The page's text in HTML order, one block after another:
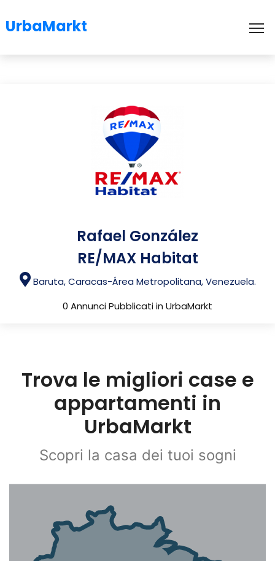
UrbaMarkt
Rafael González
RE/MAX Habitat
Baruta, Caracas-Área Metropolitana, Venezuela.
0 Annunci Pubblicati in UrbaMarkt
Trova le migliori case e
appartamenti in
UrbaMarkt
Scopri la casa dei tuoi sogni